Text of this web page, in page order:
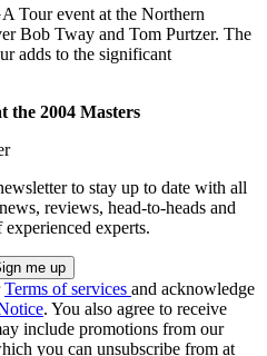
Tour event at the Northern
Bob Tway and Tom Purtzer. The
adds to the significant
the 2004 Masters
to stay up to date with all
reviews, head-to-heads and
experts.
Terms of services and acknowledge
. You also agree to receive
include promotions from our
you can unsubscribe from at